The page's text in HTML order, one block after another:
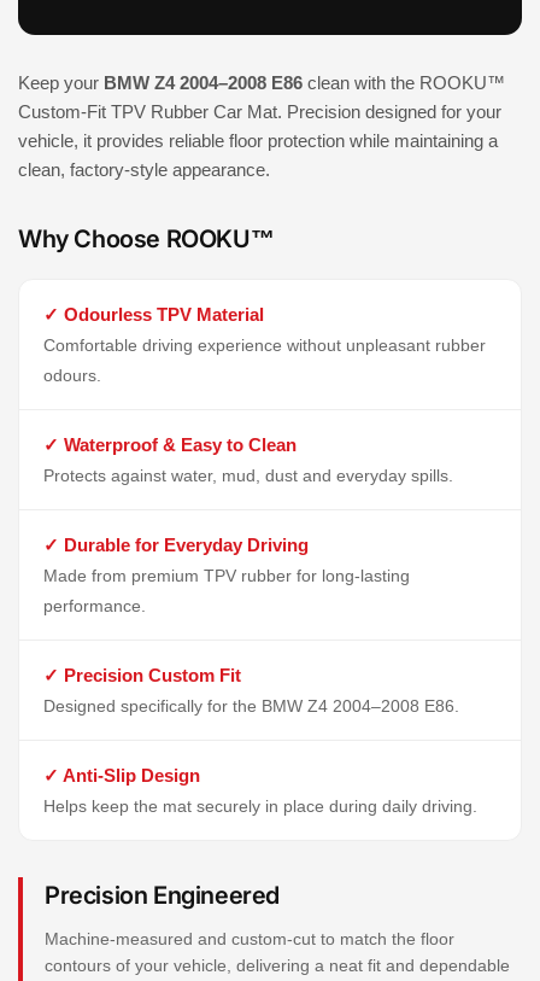
Keep your BMW Z4 2004–2008 E86 clean with the ROOKU™
Custom-Fit TPV Rubber Car Mat. Precision designed for your
vehicle, it provides reliable floor protection while maintaining a
clean, factory-style appearance.
Why Choose ROOKU™
✓ Odourless TPV Material
Comfortable driving experience without unpleasant rubber
odours.
✓ Waterproof & Easy to Clean
Protects against water, mud, dust and everyday spills.
✓ Durable for Everyday Driving
Made from premium TPV rubber for long-lasting
performance.
✓ Precision Custom Fit
Designed specifically for the BMW Z4 2004–2008 E86.
✓ Anti-Slip Design
Helps keep the mat securely in place during daily driving.
Precision Engineered
Machine-measured and custom-cut to match the floor
contours of your vehicle, delivering a neat fit and dependable